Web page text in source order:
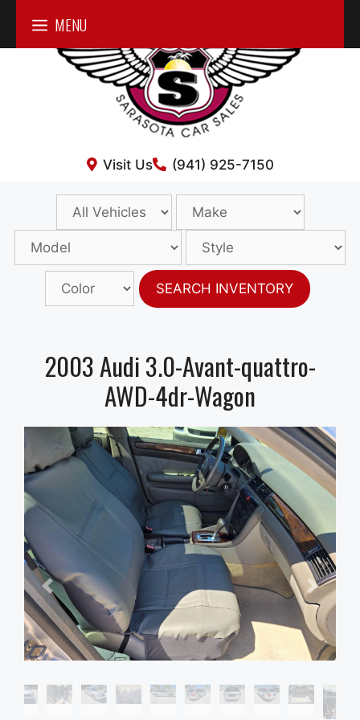
content
(941) 925-7150
Visit Us
MENU
2003 Audi 3.0-Avant-quattro-
AWD-4dr-Wagon
2003 Audi 3.0-Avant-quattro-AWD-
4dr-Wagon, $0